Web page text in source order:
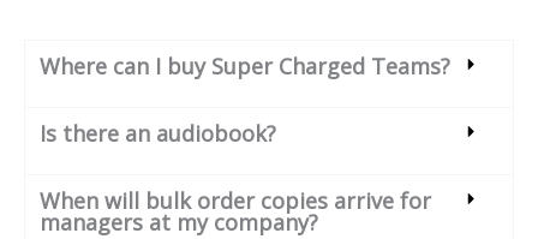
Where can I buy Super Charged Teams?
Is there an audiobook?
When will bulk order copies arrive for
managers at my company?